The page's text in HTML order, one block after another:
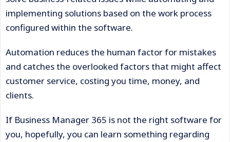
implementing solutions based on the work process
configured within the software.
Automation reduces the human factor for mistakes
and catches the overlooked factors that might affect
customer service, costing you time, money, and
clients.
If Business Manager 365 is not the right software for
you, hopefully, you can learn something regarding